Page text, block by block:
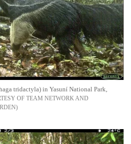
tridactyla) in Yasuní National Park,
OF TEAM NETWORK AND